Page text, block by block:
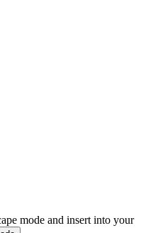
mode and insert into your